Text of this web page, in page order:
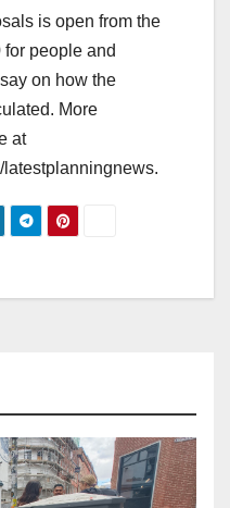
is open from the
people and
on how the
More
at